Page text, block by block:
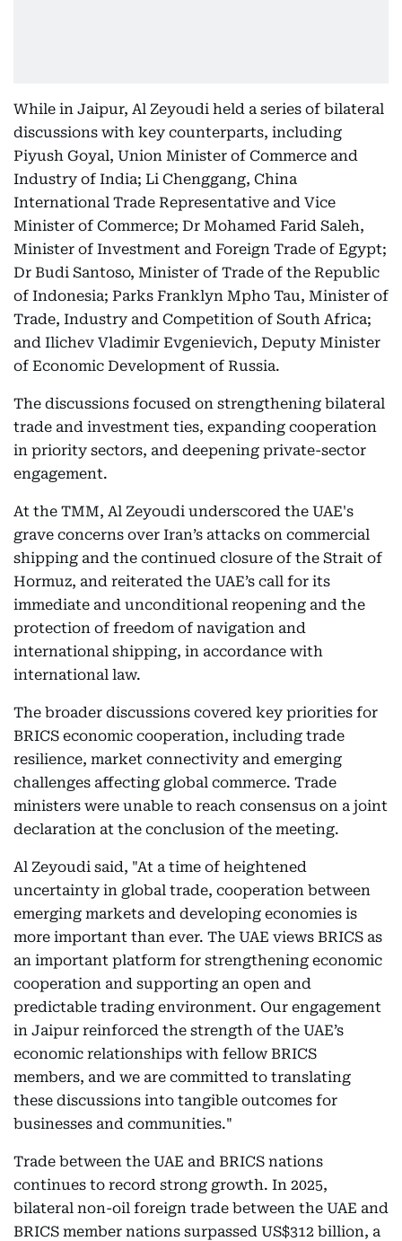
While in Jaipur, Al Zeyoudi held a series of bilateral
discussions with key counterparts, including
Piyush Goyal, Union Minister of Commerce and
Industry of India; Li Chenggang, China
International Trade Representative and Vice
Minister of Commerce; Dr Mohamed Farid Saleh,
Minister of Investment and Foreign Trade of Egypt;
Dr Budi Santoso, Minister of Trade of the Republic
of Indonesia; Parks Franklyn Mpho Tau, Minister of
Trade, Industry and Competition of South Africa;
and Ilichev Vladimir Evgenievich, Deputy Minister
of Economic Development of Russia.
The discussions focused on strengthening bilateral
trade and investment ties, expanding cooperation
in priority sectors, and deepening private-sector
engagement.
At the TMM, Al Zeyoudi underscored the UAE's
grave concerns over Iran’s attacks on commercial
shipping and the continued closure of the Strait of
Hormuz, and reiterated the UAE’s call for its
immediate and unconditional reopening and the
protection of freedom of navigation and
international shipping, in accordance with
international law.
The broader discussions covered key priorities for
BRICS economic cooperation, including trade
resilience, market connectivity and emerging
challenges affecting global commerce. Trade
ministers were unable to reach consensus on a joint
declaration at the conclusion of the meeting.
Al Zeyoudi said, "At a time of heightened
uncertainty in global trade, cooperation between
emerging markets and developing economies is
more important than ever. The UAE views BRICS as
an important platform for strengthening economic
cooperation and supporting an open and
predictable trading environment. Our engagement
in Jaipur reinforced the strength of the UAE’s
economic relationships with fellow BRICS
members, and we are committed to translating
these discussions into tangible outcomes for
businesses and communities."
Trade between the UAE and BRICS nations
continues to record strong growth. In 2025,
bilateral non-oil foreign trade between the UAE and
BRICS member nations surpassed US$312 billion, a